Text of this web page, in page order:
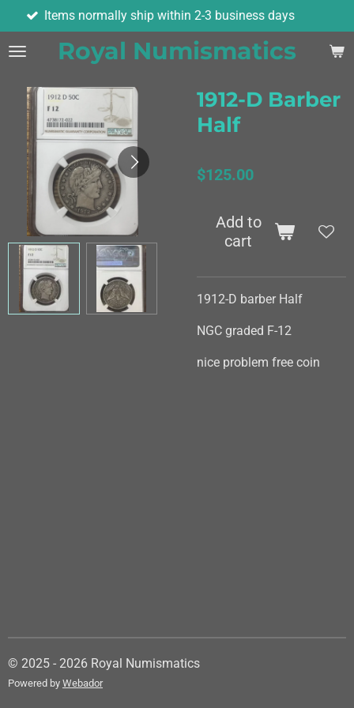
Skip
to
main
Royal Numismatics
ship within 2-3 business days
1912-D Barber
Half
$125.00
Add to
cart
1912-D barber Half
NGC graded F-12
nice problem free coin
© 2025 - 2026 Royal Numismatics
Powered by Webador